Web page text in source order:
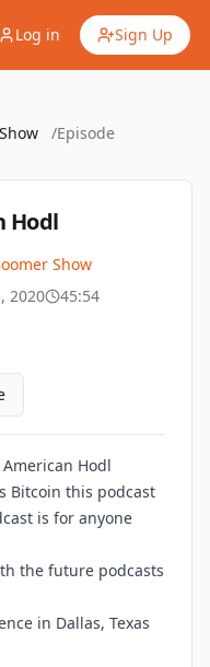
Log in Sign Up
/Episode
Hodl
Show
2020
45:54
Hodl
Bitcoin this podcast
is for anyone
the future podcasts
in Dallas, Texas